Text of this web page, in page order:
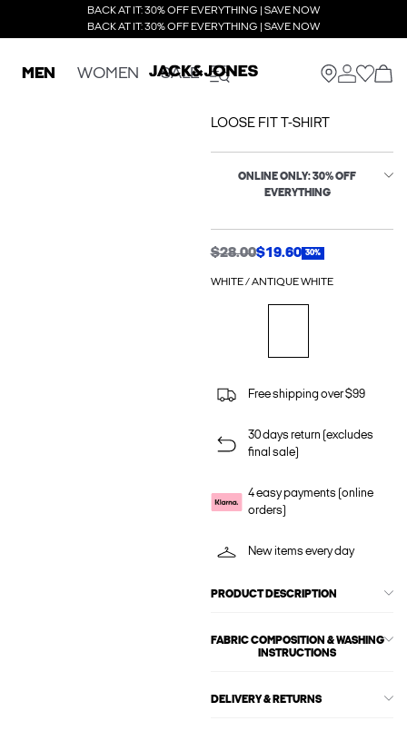
BACK AT IT: 30% OFF EVERYTHING | SAVE NOW
BACK AT IT: 30% OFF EVERYTHING | SAVE NOW
MEN WOMEN SALE
LOOSE FIT T-SHIRT
ONLINE ONLY: 30% OFF
EVERYTHING
$28.00$19.60 30%
WHITE / ANTIQUE WHITE
Free shipping over $99
30 days return (excludes
final sale)
4 easy payments (online
orders)
New items every day
PRODUCT DESCRIPTION
FABRIC COMPOSITION & WASHING
INSTRUCTIONS
DELIVERY & RETURNS